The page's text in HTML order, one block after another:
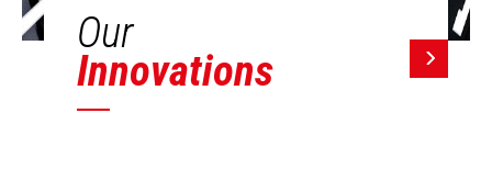
Our
Innovations